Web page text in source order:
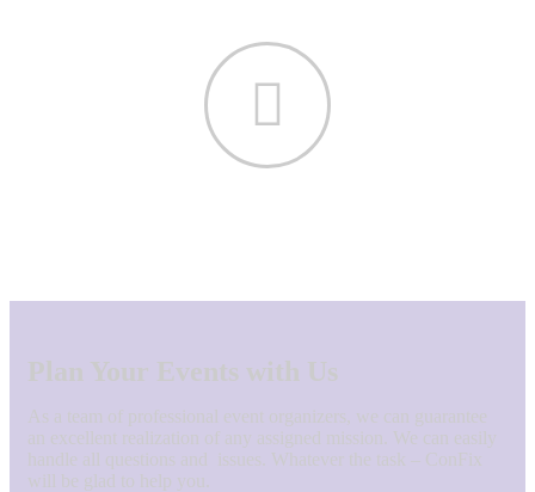
Plan Your Events with Us
As a team of professional event organizers, we can guarantee
an excellent realization of any assigned mission. We can easily
handle all questions and issues. Whatever the task – ConFix
will be glad to help you.